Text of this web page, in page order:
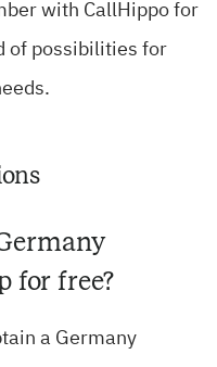
with CallHippo for
of possibilities for
for free?
a Germany